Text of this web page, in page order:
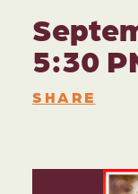
5:30
SHARE